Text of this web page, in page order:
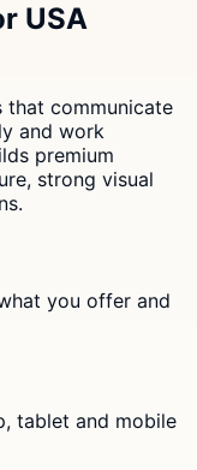
USA
that communicate
and work
premium
strong visual
you offer and
tablet and mobile